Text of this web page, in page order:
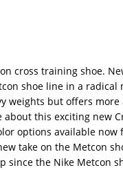
cross training shoe.
shoe line in a
weights but offers
this exciting new
options available now
take on the Metcon
since the Nike Metcon